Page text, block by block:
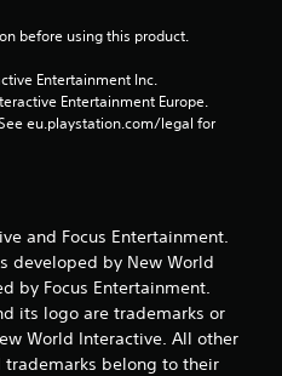
m
r
i
n
g
before using this product.
Entertainment Inc.
Entertainment Europe.
eu.playstation.com/legal for
and Focus Entertainment.
developed by New World
by Focus Entertainment.
its logo are trademarks or
World Interactive. All other
belong to their